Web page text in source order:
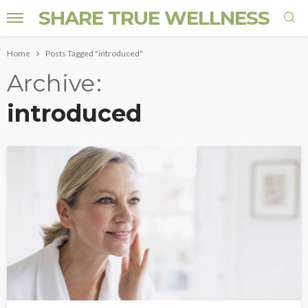
SHARE TRUE WELLNESS
Home Posts Tagged "introduced"
Archive
introduced